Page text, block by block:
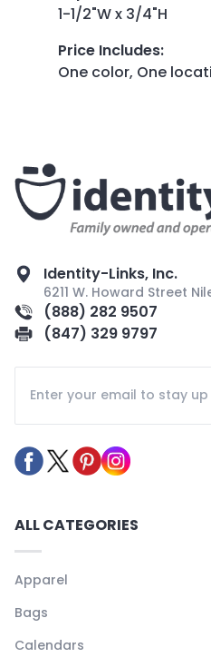
1-1/2"W x 3/4"H
Price Includes:
One color, One
Identity-Links, Inc.
6211 W. Howard Street
(888) 282 9507
(847) 329 9797
ALL CATEGORIES
Apparel
Bags
Calendars